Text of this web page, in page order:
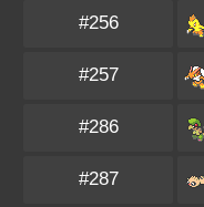
#256
#257
#286
#287